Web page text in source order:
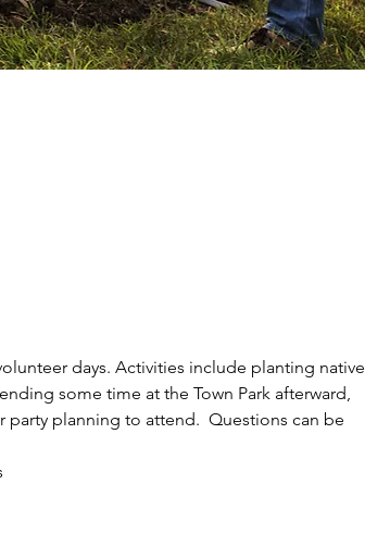
days. Activities include planting native
some time at the Town Park afterward,
planning to attend.  Questions can be